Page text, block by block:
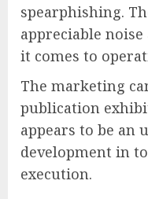
spearphishing.
appreciable
it comes to
The marketing
publication
appears to be an
development in
execution.